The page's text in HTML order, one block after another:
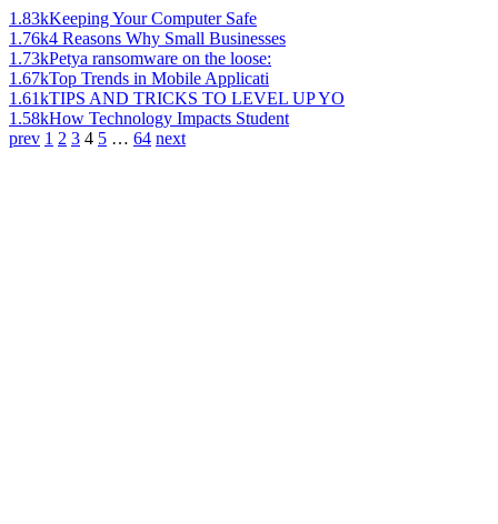
1.83kKeeping Your Computer Safe
1.76k4 Reasons Why Small Businesses
1.73kPetya ransomware on the loose:
1.67kTop Trends in Mobile Applicati
1.61kTIPS AND TRICKS TO LEVEL UP YO
1.58kHow Technology Impacts Student
prev 1 2 3 4 5 … 64 next